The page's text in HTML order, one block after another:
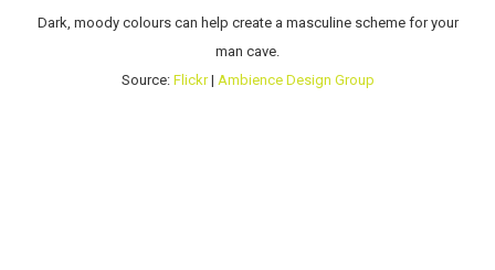
Dark, moody colours can help create a masculine scheme for your
man cave.
Source: Flickr| Ambience Design Group